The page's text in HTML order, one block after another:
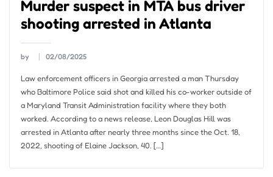
Murder suspect in MTA bus driver
shooting arrested in Atlanta
by 02/08/2025
Law enforcement officers in Georgia arrested a man Thursday
who Baltimore Police said shot and killed his co-worker outside of
a Maryland Transit Administration facility where they both
worked. According to a news release, Leon Douglas Hill was
arrested in Atlanta after nearly three months since the Oct. 18,
2022, shooting of Elaine Jackson, 40. […]